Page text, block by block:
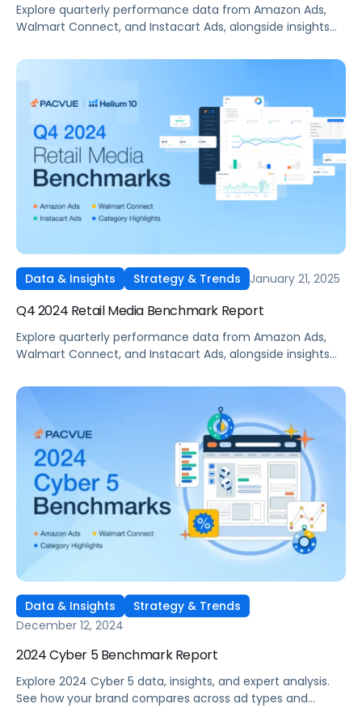
Explore quarterly performance data from Amazon Ads,
Walmart Connect, and Instacart Ads, alongside insights
Data & Insights Strategy & Trends January 21, 2025
Q4 2024 Retail Media Benchmark Report
Explore quarterly performance data from Amazon Ads,
Walmart Connect, and Instacart Ads, alongside insights
Data & Insights
Strategy & Trends
December 12, 2024
2024 Cyber 5 Benchmark Report
Explore 2024 Cyber 5 data, insights, and expert analysis.
See how your brand compares across ad types and